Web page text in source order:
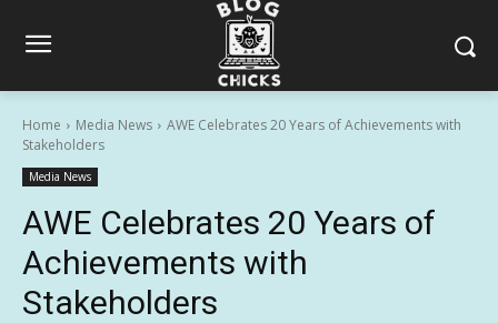
Home Media News
AWE Celebrates 20 Years of Achievements with
Stakeholders
Media News
AWE Celebrates 20 Years of
Achievements with
Stakeholders